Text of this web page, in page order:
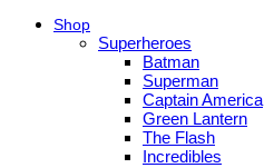
Shop
Superheroes
Batman
Superman
Captain America
Green Lantern
The Flash
Incredibles